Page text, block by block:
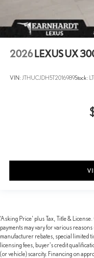
2026 LEXUS UX
VIN: JTHUCJDH5T2016989Stock:
‘Asking Price’ plus Tax, Title &
payments may vary for various
manufacturer rebates, special limited
licensing fees, buyer's credit
(or vehicle) scarcity. Financing on